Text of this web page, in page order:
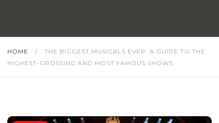
HOME /
THE BIGGEST MUSICALS EVER: A GUIDE TO THE
HIGHEST-GROSSING AND MOST FAMOUS SHOWS